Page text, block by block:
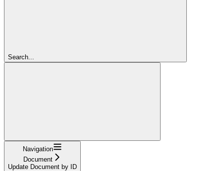
Search...
Navigation
Document
Update Document by ID